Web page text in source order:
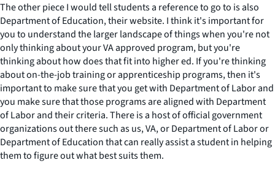
The other piece I would tell students a reference to go to is also
Department of Education, their website. I think it's important for
you to understand the larger landscape of things when you're not
only thinking about your VA approved program, but you're
thinking about how does that fit into higher ed. If you're thinking
about on-the-job training or apprenticeship programs, then it's
important to make sure that you get with Department of Labor and
you make sure that those programs are aligned with Department
of Labor and their criteria. There is a host of official government
organizations out there such as us, VA, or Department of Labor or
Department of Education that can really assist a student in helping
them to figure out what best suits them.